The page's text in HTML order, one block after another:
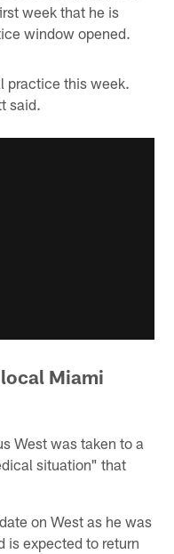
week that he is
window opened.
practice this week.
said.
Miami
West was taken to a
situation" that
on West as he was
is expected to return